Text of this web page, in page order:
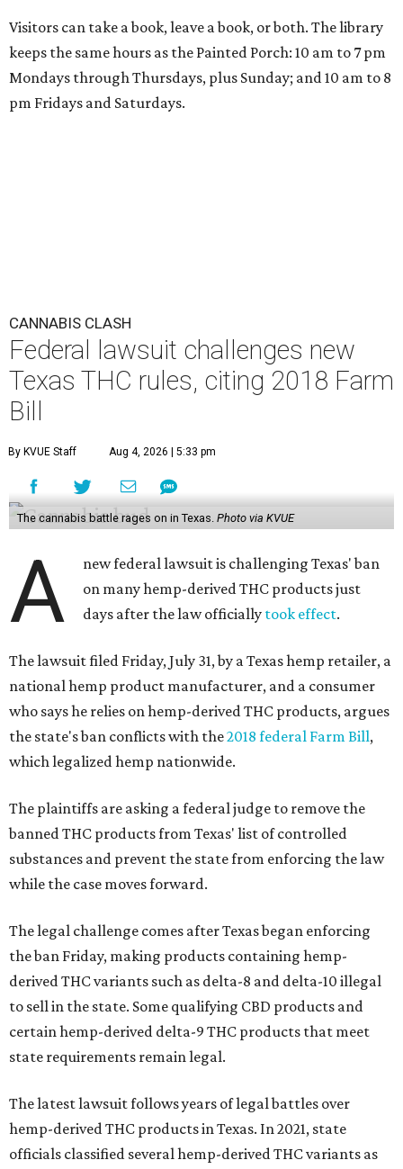
Visitors can take a book, leave a book, or both. The library
keeps the same hours as the Painted Porch: 10 am to 7 pm
Mondays through Thursdays, plus Sunday; and 10 am to 8
pm Fridays and Saturdays.
CANNABIS CLASH
Federal lawsuit challenges new
Texas THC rules, citing 2018 Farm
Bill
By KVUE Staff Aug 4, 2026 | 5:33 pm
The cannabis battle rages on in Texas. Photo via KVUE
A
new federal lawsuit is challenging Texas' ban
on many hemp-derived THC products just
days after the law officially took effect.
The lawsuit filed Friday, July 31, by a Texas hemp retailer, a
national hemp product manufacturer, and a consumer
who says he relies on hemp-derived THC products, argues
the state's ban conflicts with the2018 federal Farm Bill,
which legalized hemp nationwide.
The plaintiffs are asking a federal judge to remove the
banned THC products from Texas' list of controlled
substances and prevent the state from enforcing the law
while the case moves forward.
The legal challenge comes after Texas began enforcing
the ban Friday, making products containing hemp-
derived THC variants such as delta-8 and delta-10 illegal
to sell in the state. Some qualifying CBD products and
certain hemp-derived delta-9 THC products that meet
state requirements remain legal.
The latest lawsuit follows years of legal battles over
hemp-derived THC products in Texas. In 2021, state
officials classified several hemp-derived THC variants as